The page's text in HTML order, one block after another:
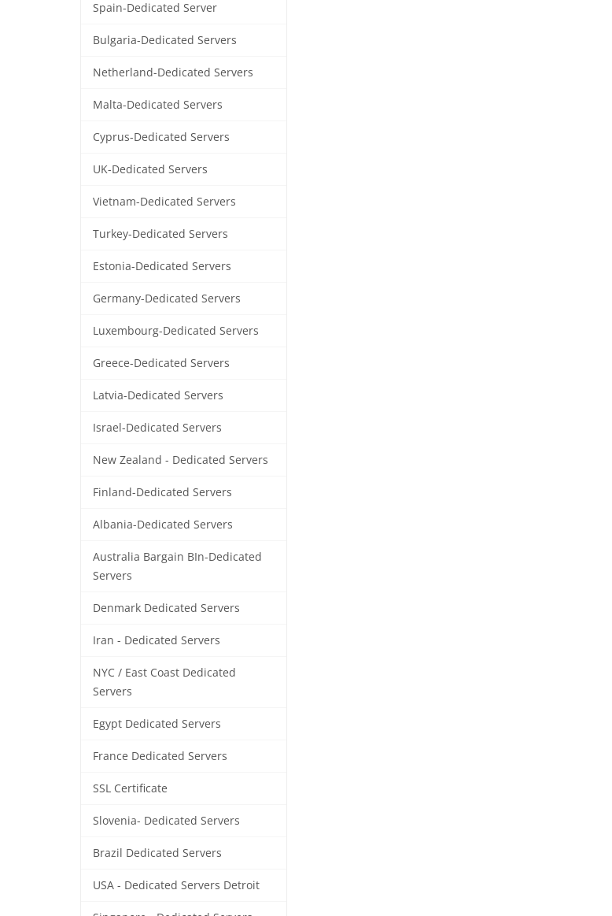
Spain-Dedicated Server
Bulgaria-Dedicated Servers
Netherland-Dedicated Servers
Malta-Dedicated Servers
Cyprus-Dedicated Servers
UK-Dedicated Servers
Vietnam-Dedicated Servers
Turkey-Dedicated Servers
Estonia-Dedicated Servers
Germany-Dedicated Servers
Luxembourg-Dedicated Servers
Greece-Dedicated Servers
Latvia-Dedicated Servers
Israel-Dedicated Servers
New Zealand - Dedicated Servers
Finland-Dedicated Servers
Albania-Dedicated Servers
Australia Bargain BIn-Dedicated
Servers
Denmark Dedicated Servers
Iran - Dedicated Servers
NYC / East Coast Dedicated
Servers
Egypt Dedicated Servers
France Dedicated Servers
SSL Certificate
Slovenia- Dedicated Servers
Brazil Dedicated Servers
USA - Dedicated Servers Detroit